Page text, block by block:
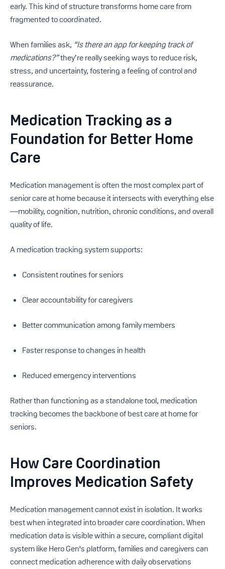
early. This kind of structure transforms home care from
fragmented to coordinated.
When families ask, “Is there an app for keeping track of
medications?”they’re really seeking ways to reduce risk,
stress, and uncertainty, fostering a feeling of control and
reassurance.
Medication Tracking as a
Foundation for Better Home
Care
Medication management is often the most complex part of
senior care at home because it intersects with everything else
—mobility, cognition, nutrition, chronic conditions, and overall
quality of life.
A medication tracking system supports:
Consistent routines for seniors
Clear accountability for caregivers
Better communication among family members
Faster response to changes in health
Reduced emergency interventions
Rather than functioning as a standalone tool, medication
tracking becomes the backbone of best care at home for
seniors.
How Care Coordination
Improves Medication Safety
Medication management cannot exist in isolation. It works
best when integrated into broader care coordination. When
medication data is visible within a secure, compliant digital
system like Hero Gen's platform, families and caregivers can
connect medication adherence with daily observations